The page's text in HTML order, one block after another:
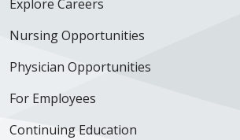
Explore Careers
Nursing Opportunities
Physician Opportunities
For Employees
Continuing Education